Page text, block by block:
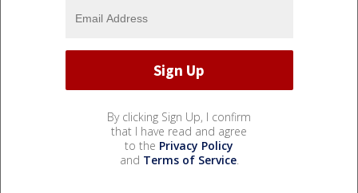
By clicking Sign Up, I confirm
that I have read and agree
to the Privacy Policy
and Terms of Service.